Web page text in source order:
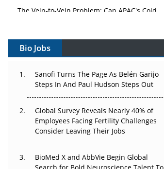
The Vein-to-Vein Problem: Can APAC's Cold
Vectors, Plasmids and the CGT Trap: APAC's
Cell and Gene Therapy Ambitions Face an
Can APAC Build Radioligand Therapy Before
the Atoms Decay?
The Great Biopharma Reset: 50 Developments
That Changed Everything in H1 2026
Beyond the Trial: Can Real-World Evidence
Earn Regulatory Trust in APAC?
Bio Jobs
Sanofi Turns The Page As Belén Garijo
Steps In And Paul Hudson Steps Out
Global Survey Reveals Nearly 40% of
Employees Facing Fertility Challenges
Consider Leaving Their Jobs
BioMed X and AbbVie Begin Global